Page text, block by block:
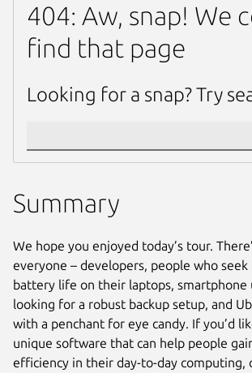
Summary
We hope you enjoyed today’s tour.
everyone – developers, people who
battery life on their laptops, smartphone
looking for a robust backup setup, and
with a penchant for eye candy. If you’d
unique software that can help people
efficiency in their day-to-day computing,